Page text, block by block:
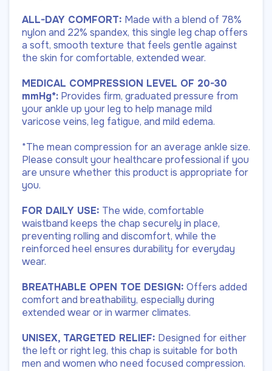
ALL-DAY COMFORT: Made with a blend of 78%
nylon and 22% spandex, this single leg chap offers
a soft, smooth texture that feels gentle against
the skin for comfortable, extended wear.
MEDICAL COMPRESSION LEVEL OF 20-30
mmHg*: Provides firm, graduated pressure from
your ankle up your leg to help manage mild
varicose veins, leg fatigue, and mild edema.
*The mean compression for an average ankle size.
Please consult your healthcare professional if you
are unsure whether this product is appropriate for
you.
FOR DAILY USE: The wide, comfortable
waistband keeps the chap securely in place,
preventing rolling and discomfort, while the
reinforced heel ensures durability for everyday
wear.
BREATHABLE OPEN TOE DESIGN: Offers added
comfort and breathability, especially during
extended wear or in warmer climates.
UNISEX, TARGETED RELIEF: Designed for either
the left or right leg, this chap is suitable for both
men and women who need focused compression.